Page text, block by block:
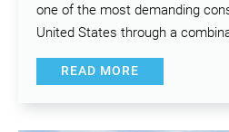
one of the most demanding
United States through a
READ MORE